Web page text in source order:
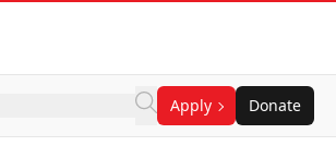
Apply Donate